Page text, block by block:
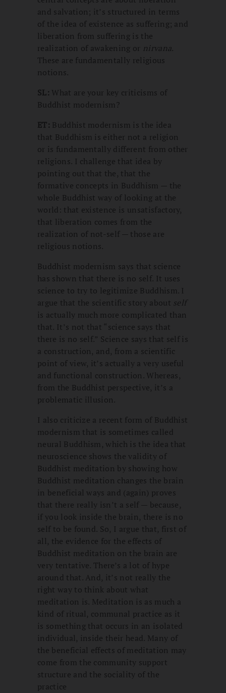
and salvation; it’s structured in terms
of the idea of existence as suffering; and
liberation from suffering is the
realization of awakening or nirvana.
These are fundamentally religious
notions.
SL: What are your key criticisms of
Buddhist modernism?
ET: Buddhist modernism is the idea
that Buddhism is either not a religion
or is fundamentally different from other
religions. I challenge that idea by
pointing out that the, that the
formative concepts in Buddhism — the
whole Buddhist way of looking at the
world: that existence is unsatisfactory,
that liberation comes from the
realization of not-self — those are
religious notions.
Buddhist modernism says that science
has shown that there is no self. It uses
science to try to legitimize Buddhism. I
argue that the scientific story about self
is actually much more complicated than
that. It’s not that “science says that
there is no self.” Science says that self is
a construction, and, from a scientific
point of view, it’s actually a very useful
and functional construction. Whereas,
from the Buddhist perspective, it’s a
problematic illusion.
I also criticize a recent form of Buddhist
modernism that is sometimes called
neural Buddhism, which is the idea that
neuroscience shows the validity of
Buddhist meditation by showing how
Buddhist meditation changes the brain
in beneficial ways and (again) proves
that there really isn’t a self — because,
if you look inside the brain, there is no
self to be found. So, I argue that, first of
all, the evidence for the effects of
Buddhist meditation on the brain are
very tentative. There’s a lot of hype
around that. And, it’s not really the
right way to think about what
meditation is. Meditation is as much a
kind of ritual, communal practice as it
is something that occurs in an isolated
individual, inside their head. Many of
the beneficial effects of meditation may
come from the community support
structure and the sociality of the
practice